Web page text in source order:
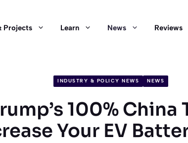
Projects Learn News Reviews
INDUSTRY & POLICY NEWS NEWS
100% China
Your EV